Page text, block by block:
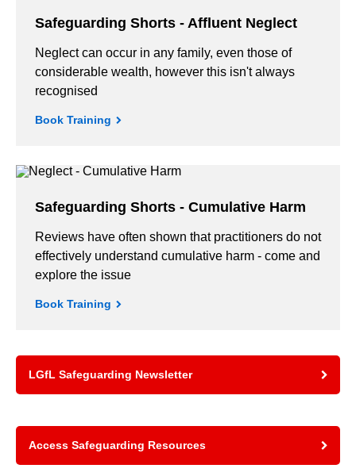
Safeguarding Shorts - Affluent Neglect
Neglect can occur in any family, even those of
considerable wealth, however this isn't always
recognised
Book Training
Safeguarding Shorts - Cumulative Harm
Reviews have often shown that practitioners do not
effectively understand cumulative harm - come and
explore the issue
Book Training
LGfL Safeguarding Newsletter
Access Safeguarding Resources